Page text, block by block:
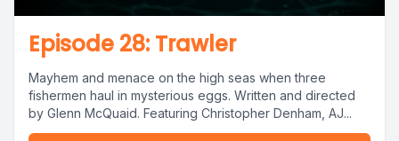
Episode 28: Trawler
Mayhem and menace on the high seas when three
fishermen haul in mysterious eggs. Written and directed
by Glenn McQuaid. Featuring Christopher Denham, AJ...